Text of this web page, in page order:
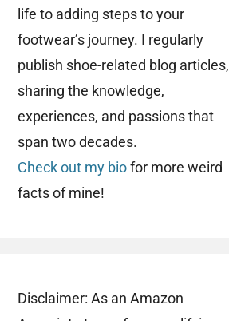
life to adding steps to your
footwear’s journey. I regularly
publish shoe-related blog articles,
sharing the knowledge,
experiences, and passions that
span two decades.
Check out my biofor more weird
facts of mine!
Disclaimer: As an Amazon